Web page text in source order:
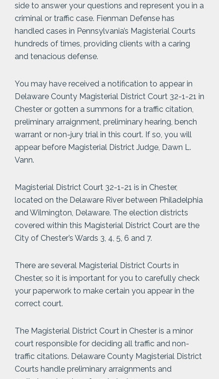
side to answer your questions and represent you in a
criminal or traffic case. Fienman Defense has
handled cases in Pennsylvania’s Magisterial Courts
hundreds of times, providing clients with a caring
and tenacious defense.
You may have received a notification to appear in
Delaware County Magisterial District Court 32-1-21 in
Chester or gotten a summons for a traffic citation,
preliminary arraignment, preliminary hearing, bench
warrant or non-jury trial in this court. If so, you will
appear before Magisterial District Judge, Dawn L.
Vann.
Magisterial District Court 32-1-21 is in Chester,
located on the Delaware River between Philadelphia
and Wilmington, Delaware. The election districts
covered within this Magisterial District Court are the
City of Chester’s Wards 3, 4, 5, 6 and 7.
There are several Magisterial District Courts in
Chester, so it is important for you to carefully check
your paperwork to make certain you appear in the
correct court.
The Magisterial District Court in Chester is a minor
court responsible for deciding all traffic and non-
traffic citations. Delaware County Magisterial District
Courts handle preliminary arraignments and